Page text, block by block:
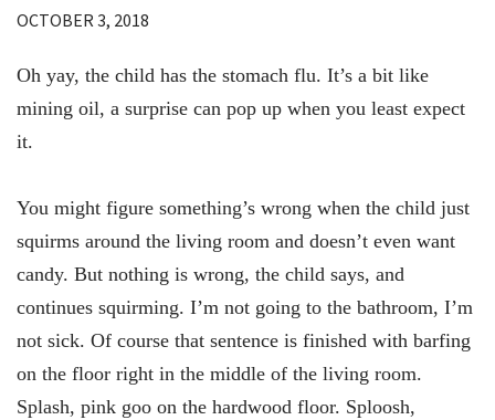
OCTOBER 3, 2018
Oh yay, the child has the stomach flu. It’s a bit like
mining oil, a surprise can pop up when you least expect
it.
You might figure something’s wrong when the child just
squirms around the living room and doesn’t even want
candy. But nothing is wrong, the child says, and
continues squirming. I’m not going to the bathroom, I’m
not sick. Of course that sentence is finished with barfing
on the floor right in the middle of the living room.
Splash, pink goo on the hardwood floor. Sploosh,